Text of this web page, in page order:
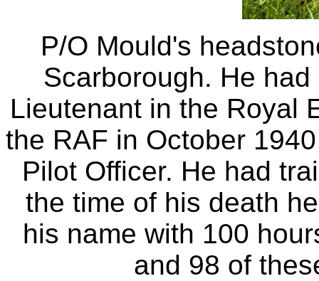
P/O Mould's
Scarborough. He
Lieutenant in the Royal
the RAF in October
Pilot Officer. He had
the time of his death
his name with 100
and 98 of